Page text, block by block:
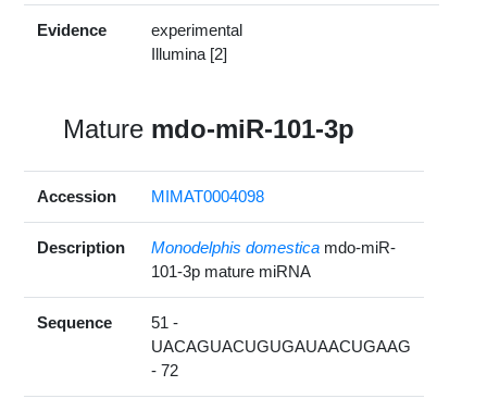
Evidence
experimental
Illumina [2]
Mature mdo-miR-101-3p
Accession MIMAT0004098
Description Monodelphis domestica mdo-miR-
101-3p mature miRNA
Sequence
51 -
UACAGUACUGUGAUAACUGAAG
- 72